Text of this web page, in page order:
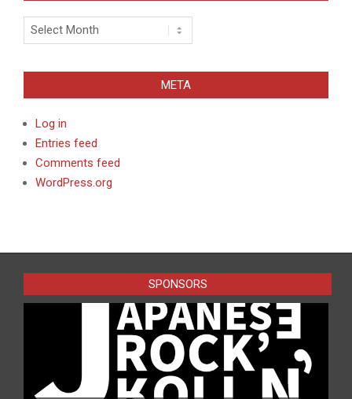
Archives
META
Log in
Entries feed
Comments feed
WordPress.org
SPONSORS